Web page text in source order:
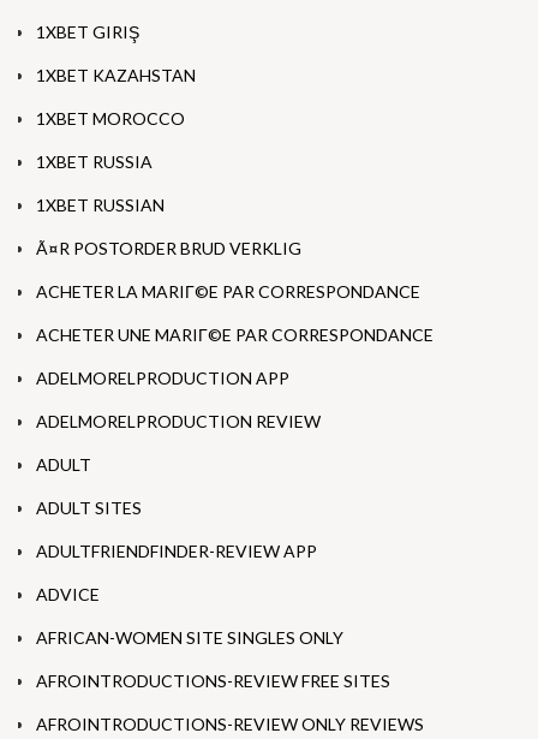
1XBET GIRIŞ
1XBET KAZAHSTAN
1XBET MOROCCO
1XBET RUSSIA
1XBET RUSSIAN
Ã¤R POSTORDER BRUD VERKLIG
ACHETER LA MARIГ©E PAR CORRESPONDANCE
ACHETER UNE MARIГ©E PAR CORRESPONDANCE
ADELMORELPRODUCTION APP
ADELMORELPRODUCTION REVIEW
ADULT
ADULT SITES
ADULTFRIENDFINDER-REVIEW APP
ADVICE
AFRICAN-WOMEN SITE SINGLES ONLY
AFROINTRODUCTIONS-REVIEW FREE SITES
AFROINTRODUCTIONS-REVIEW ONLY REVIEWS